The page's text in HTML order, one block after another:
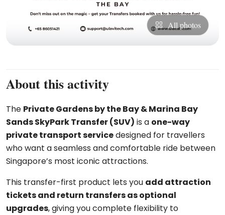
All photos
About this activity
The Private Gardens by the Bay & Marina Bay
Sands SkyPark Transfer (SUV) is a one-way
private transport servicedesigned for travellers
who want a seamless and comfortable ride between
Singapore’s most iconic attractions.
This transfer-first product lets you add attraction
tickets and return transfers as optional
upgrades, giving you complete flexibility to